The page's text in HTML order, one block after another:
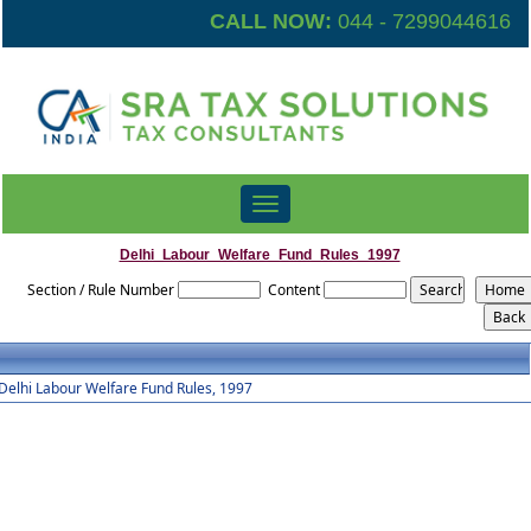
CALL NOW: 044 - 7299044616
Toggle
navigation
Delhi_Labour_Welfare_Fund_Rules_1997
Section / Rule Number Content
Labour Welfare Fund Rules, 1997